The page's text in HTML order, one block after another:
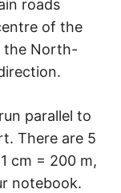
roads
of the
the North-
parallel to
There are 5
cm = 200 m,
notebook.